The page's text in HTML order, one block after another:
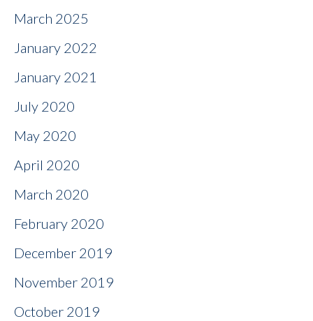
March 2025
January 2022
January 2021
July 2020
May 2020
April 2020
March 2020
February 2020
December 2019
November 2019
October 2019